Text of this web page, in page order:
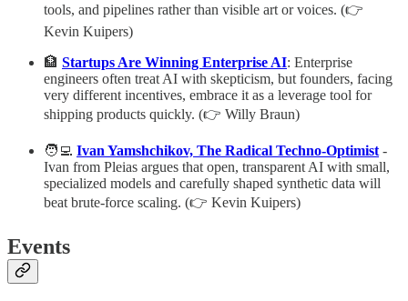
tools, and pipelines rather than visible art or voices. (👉
Kevin Kuipers)
🏦 Startups Are Winning Enterprise AI: Enterprise
engineers often treat AI with skepticism, but founders, facing
very different incentives, embrace it as a leverage tool for
shipping products quickly. (👉 Willy Braun)
🧑‍💻 Ivan Yamshchikov, The Radical Techno-Optimist -
Ivan from Pleias argues that open, transparent AI with small,
specialized models and carefully shaped synthetic data will
beat brute-force scaling. (👉 Kevin Kuipers)
Events